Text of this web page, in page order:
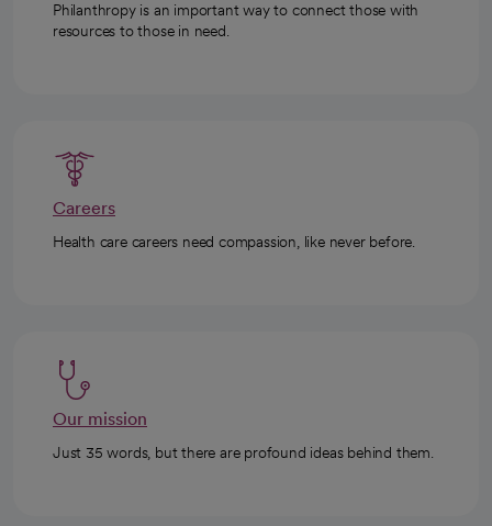
Philanthropy is an important way to connect those with
resources to those in need.
Careers
Health care careers need compassion, like never before.
Our mission
Just 35 words, but there are profound ideas behind them.